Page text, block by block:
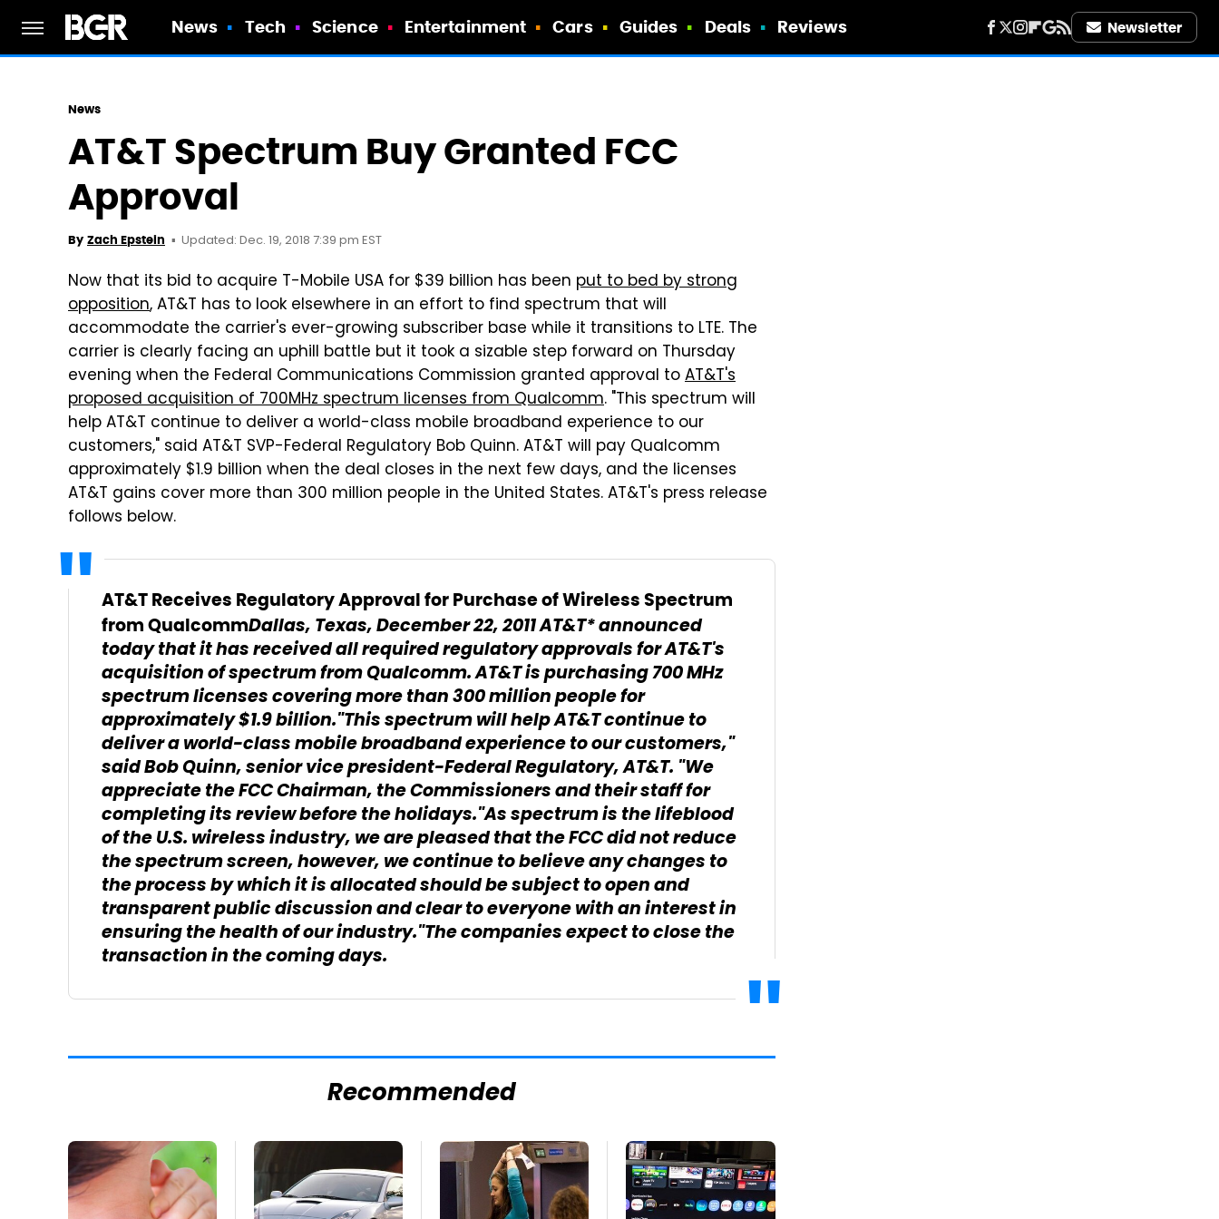
News Tech Science Entertainment Cars Guides Deals Reviews Newsletter
News
AT&T Spectrum Buy Granted FCC
Approval
By Zach Epstein Updated: Dec. 19, 2018 7:39 pm EST
Now that its bid to acquire T-Mobile USA for $39 billion has been put to bed by strong
opposition, AT&T has to look elsewhere in an effort to find spectrum that will
accommodate the carrier's ever-growing subscriber base while it transitions to LTE. The
carrier is clearly facing an uphill battle but it took a sizable step forward on Thursday
evening when the Federal Communications Commission granted approval toAT&T's
proposed acquisition of 700MHz spectrum licenses from Qualcomm. "This spectrum will
help AT&T continue to deliver a world-class mobile broadband experience to our
customers," said AT&T SVP-Federal Regulatory Bob Quinn. AT&T will pay Qualcomm
approximately $1.9 billion when the deal closes in the next few days, and the licenses
AT&T gains cover more than 300 million people in the United States. AT&T's press release
follows below.
AT&T Receives Regulatory Approval for Purchase of Wireless Spectrum
from QualcommDallas, Texas, December 22, 2011AT&T* announced
today that it has received all required regulatory approvals for AT&T's
acquisition of spectrum from Qualcomm. AT&T is purchasing 700 MHz
spectrum licenses covering more than 300 million people for
approximately $1.9 billion."This spectrum will help AT&T continue to
deliver a world-class mobile broadband experience to our customers,"
said Bob Quinn, senior vice president-Federal Regulatory, AT&T. "We
appreciate the FCC Chairman, the Commissioners and their staff for
completing its review before the holidays."As spectrum is the lifeblood
of the U.S. wireless industry, we are pleased that the FCC did not reduce
the spectrum screen, however, we continue to believe any changes to
the process by which it is allocated should be subject to open and
transparent public discussion and clear to everyone with an interest in
ensuring the health of our industry."The companies expect to close the
transaction in the coming days.
Recommended